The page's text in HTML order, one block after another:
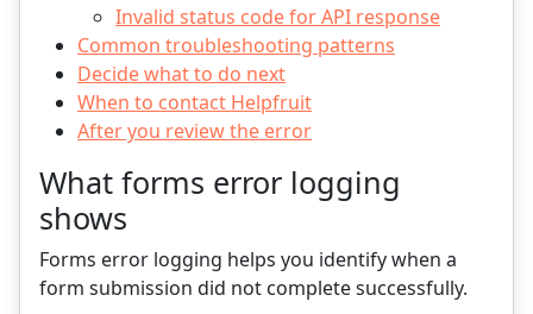
Invalid status code for API response
Common troubleshooting patterns
Decide what to do next
When to contact Helpfruit
After you review the error
What forms error logging
shows
Forms error logging helps you identify when a
form submission did not complete successfully.